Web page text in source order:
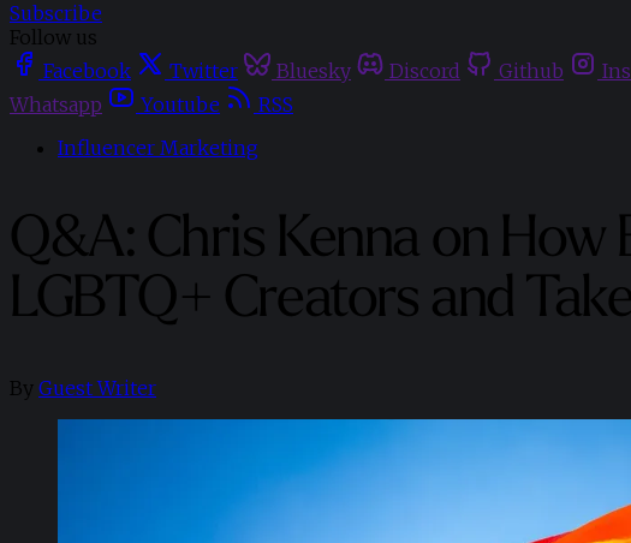
Subscribe
Follow us
Facebook
Twitter Bluesky Discord Github
Whatsapp
Youtube
RSS
Influencer Marketing
Q&A: Chris Kenna on
LGBTQ+ Creators and
By Guest Writer